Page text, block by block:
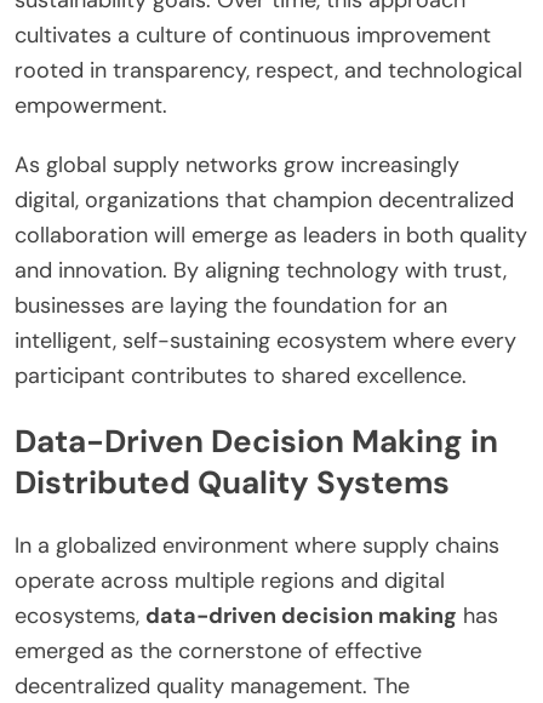
cultivates a culture of continuous improvement
rooted in transparency, respect, and technological
empowerment.
As global supply networks grow increasingly
digital, organizations that champion decentralized
collaboration will emerge as leaders in both quality
and innovation. By aligning technology with trust,
businesses are laying the foundation for an
intelligent, self-sustaining ecosystem where every
participant contributes to shared excellence.
Data-Driven Decision Making in
Distributed Quality Systems
In a globalized environment where supply chains
operate across multiple regions and digital
ecosystems, data-driven decision making has
emerged as the cornerstone of effective
decentralized quality management. The